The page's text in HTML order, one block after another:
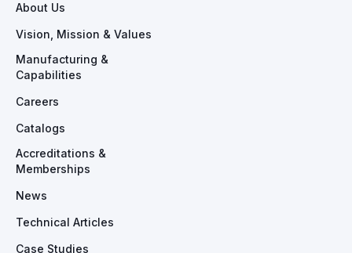
About Us
Vision, Mission & Values
Manufacturing &
Capabilities
Careers
Catalogs
Accreditations &
Memberships
News
Technical Articles
Case Studies